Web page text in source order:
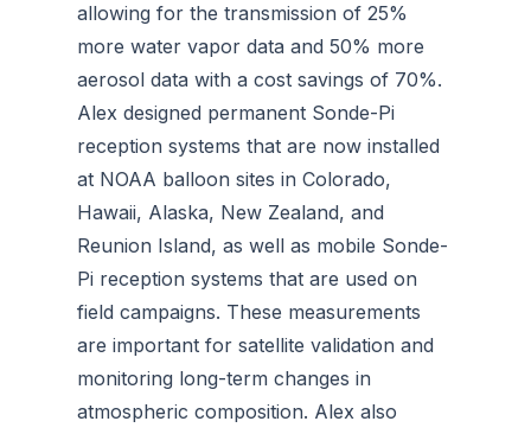
allowing for the transmission of 25%
more water vapor data and 50% more
aerosol data with a cost savings of 70%.
Alex designed permanent Sonde-Pi
reception systems that are now installed
at NOAA balloon sites in Colorado,
Hawaii, Alaska, New Zealand, and
Reunion Island, as well as mobile Sonde-
Pi reception systems that are used on
field campaigns. These measurements
are important for satellite validation and
monitoring long-term changes in
atmospheric composition. Alex also